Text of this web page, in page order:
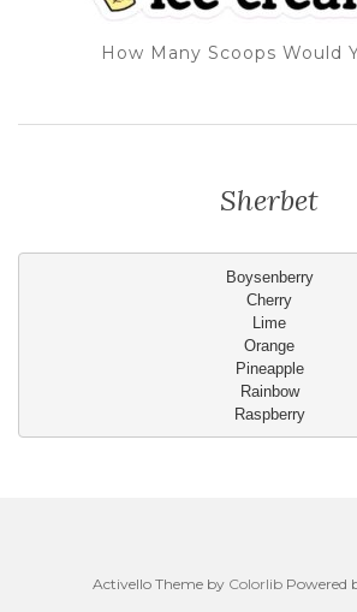
How Many Scoops Would
Sherbet
Boysenberry
Cherry
Lime
Orange
Pineapple
Rainbow
Raspberry
Activello Theme by Colorlib Powered